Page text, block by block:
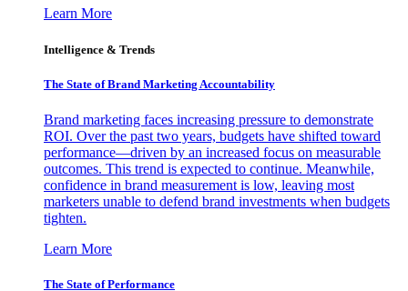
Learn More
Intelligence & Trends
The State of Brand Marketing Accountability
Brand marketing faces increasing pressure to demonstrate
ROI. Over the past two years, budgets have shifted toward
performance—driven by an increased focus on measurable
outcomes. This trend is expected to continue. Meanwhile,
confidence in brand measurement is low, leaving most
marketers unable to defend brand investments when budgets
tighten.
Learn More
The State of Performance